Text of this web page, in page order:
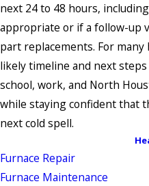
next 24 to 48 hours,
appropriate or if a follow-up
part replacements. For
likely timeline and next
school, work, and North
while staying confident that
next cold spell.
Furnace Repair
Furnace Maintenance